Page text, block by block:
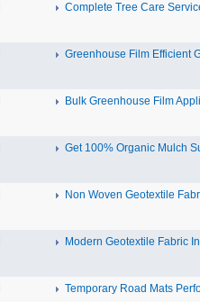
Complete Tree Care
Greenhouse Film Efficient
Bulk Greenhouse Film
Get 100% Organic Mulch
Non Woven Geotextile
Modern Geotextile Fabric
Temporary Road Mats